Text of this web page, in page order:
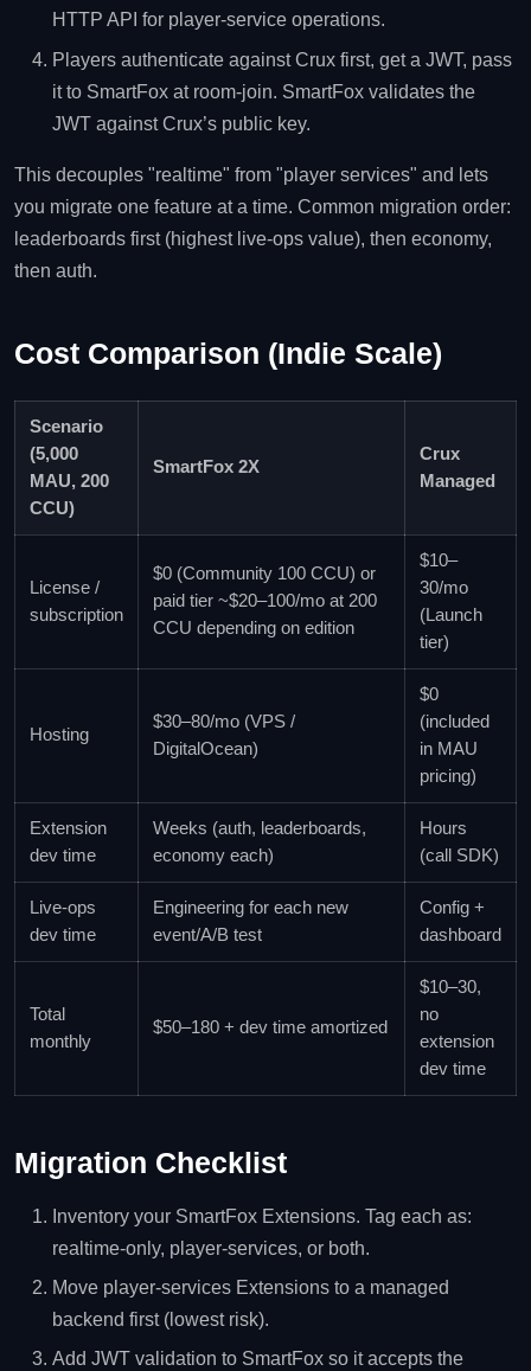
HTTP API for player-service operations.
Players authenticate against Crux first, get a JWT, pass
it to SmartFox at room-join. SmartFox validates the
JWT against Crux’s public key.
This decouples "realtime" from "player services" and lets
you migrate one feature at a time. Common migration order:
leaderboards first (highest live-ops value), then economy,
then auth.
Cost Comparison (Indie Scale)
Scenario
(5,000
MAU, 200
CCU)
SmartFox 2X
Crux
Managed
License /
subscription
$0 (Community 100 CCU) or
paid tier ~$20–100/mo at 200
CCU depending on edition
$10–
30/mo
(Launch
tier)
Hosting
$30–80/mo (VPS /
DigitalOcean)
$0
(included
in MAU
pricing)
Extension
dev time
Weeks (auth, leaderboards,
economy each)
Hours
(call SDK)
Live-ops
dev time
Engineering for each new
event/A/B test
Config +
dashboard
Total
monthly
$50–180 + dev time amortized
$10–30,
no
extension
dev time
Migration Checklist
Inventory your SmartFox Extensions. Tag each as:
realtime-only, player-services, or both.
Move player-services Extensions to a managed
backend first (lowest risk).
Add JWT validation to SmartFox so it accepts the